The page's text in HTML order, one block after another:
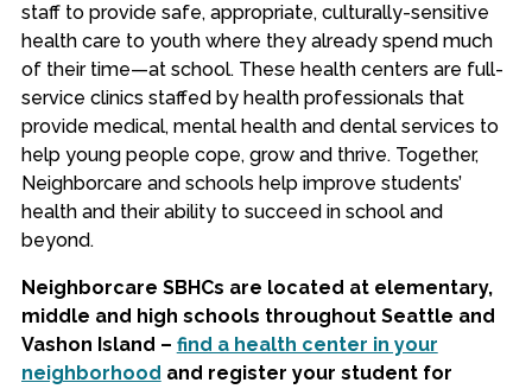
staff to provide safe, appropriate, culturally-sensitive
health care to youth where they already spend much
of their time—at school. These health centers are full-
service clinics staffed by health professionals that
provide medical, mental health and dental services to
help young people cope, grow and thrive. Together,
Neighborcare and schools help improve students’
health and their ability to succeed in school and
beyond.
Neighborcare SBHCs are located at elementary,
middle and high schools throughout Seattle and
Vashon Island – find a health center in your
neighborhood and register your student for